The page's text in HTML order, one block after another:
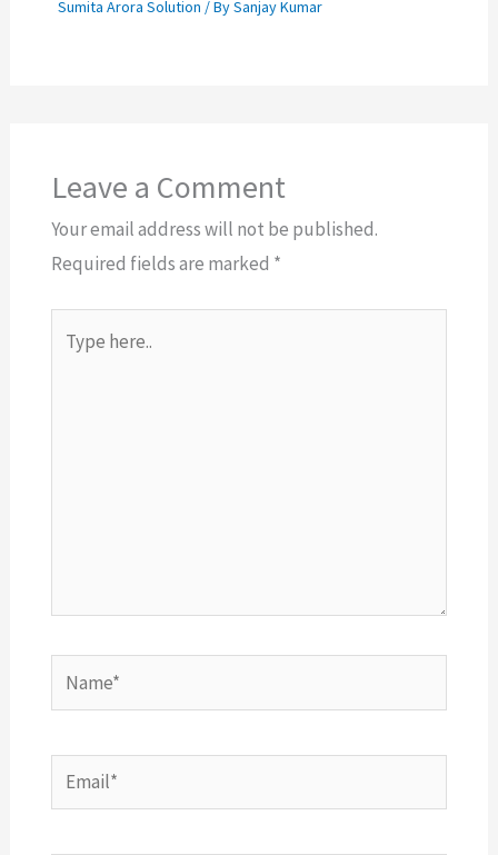
Sumita Arora Solution / BySanjay Kumar
Leave a Comment
Your email address will not be published.
Required fields are marked *
here..
Name*
Email*